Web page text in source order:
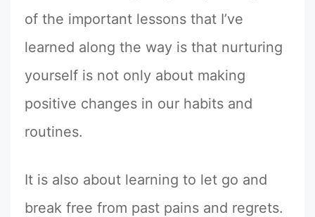
of the important lessons that I’ve
learned along the way is that nurturing
yourself is not only about making
positive changes in our habits and
routines.
It is also about learning to let go and
break free from past pains and regrets.